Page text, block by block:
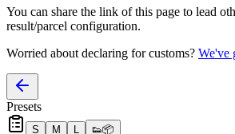
You can share the link of this page to lead
result/parcel configuration.
Worried about declaring for customs? We've
Presets
S M L 👟📦